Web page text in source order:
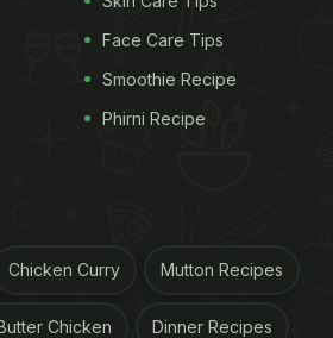
them can increase
body, mess with your
your chances of
diseases.
levels. Jangda adds that they
Face Care Tips
Smoothie Recipe
Phirni Recipe
Chicken Curry Mutton Recipes
Chicken Dinner Recipes